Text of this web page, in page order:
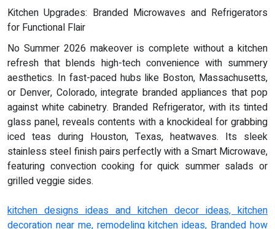
Kitchen Upgrades: Branded Microwaves and Refrigerators
for Functional Flair
No Summer 2026 makeover is complete without a kitchen
refresh that blends high-tech convenience with summery
aesthetics. In fast-paced hubs like Boston, Massachusetts,
or Denver, Colorado, integrate branded appliances that pop
against white cabinetry. Branded Refrigerator, with its tinted
glass panel, reveals contents with a knockideal for grabbing
iced teas during Houston, Texas, heatwaves. Its sleek
stainless steel finish pairs perfectly with a Smart Microwave,
featuring convection cooking for quick summer salads or
grilled veggie sides.
kitchen designs ideas and kitchen decor ideas, kitchen
decoration near me, remodeling kitchen ideas, Branded how